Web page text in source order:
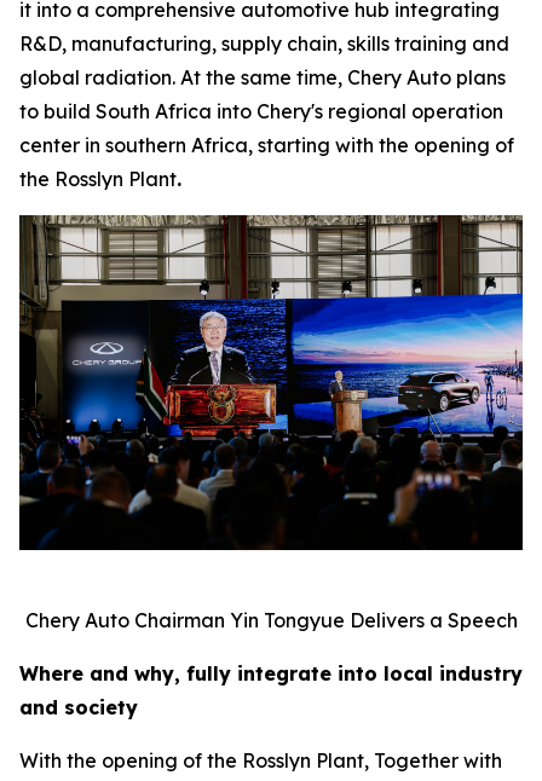
it into a comprehensive automotive hub integrating
R&D, manufacturing, supply chain, skills training and
global radiation. At the same time, Chery Auto plans
to build South Africa into Chery's regional operation
center in southern Africa, starting with the opening of
the Rosslyn Plant.
Chery Auto Chairman Yin Tongyue Delivers a Speech
Where and why, fully integrate into local industry
and society
With the opening of the Rosslyn Plant, Together with